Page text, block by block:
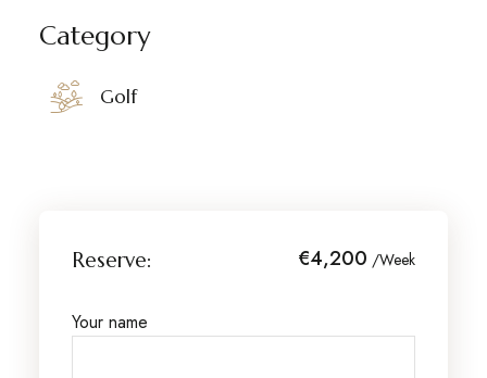
Category
Golf
Reserve: €4,200 /Week
Your name